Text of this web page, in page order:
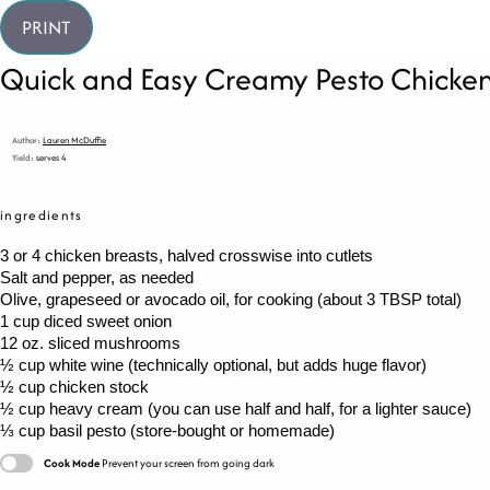
PRINT
Quick and Easy Creamy Pesto
Author: Lauren McDuffie
Yield: serves 4
ingredients
3 or 4 chicken breasts, halved crosswise into cutlets
Salt and pepper, as needed
Olive, grapeseed or avocado oil, for cooking (about 3 TBSP total)
1 cup diced sweet onion
12 oz. sliced mushrooms
½ cup white wine (technically optional, but adds huge flavor)
½ cup chicken stock
½ cup heavy cream (you can use half and half, for a lighter sauce)
⅓ cup basil pesto (store-bought or homemade)
Cook Mode Prevent your screen from going dark